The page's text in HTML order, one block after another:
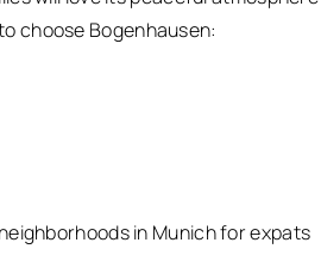
choose Bogenhausen:
in Munich for expats